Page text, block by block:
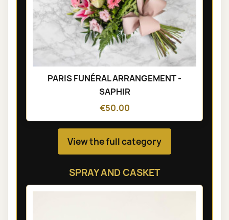
PARIS FUNÉRAL ARRANGEMENT -
SAPHIR
€50.00
View the full category
SPRAY AND CASKET